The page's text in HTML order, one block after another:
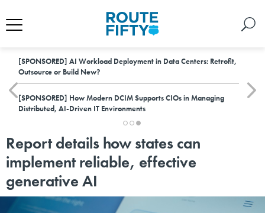
[SPONSORED] AI Workload Deployment in Data Centers: Retrofit,
Outsource or Build New?
[SPONSORED] How Modern DCIM Supports CIOs in Managing
Distributed, AI-Driven IT Environments
Report details how states can
implement reliable, effective
generative AI